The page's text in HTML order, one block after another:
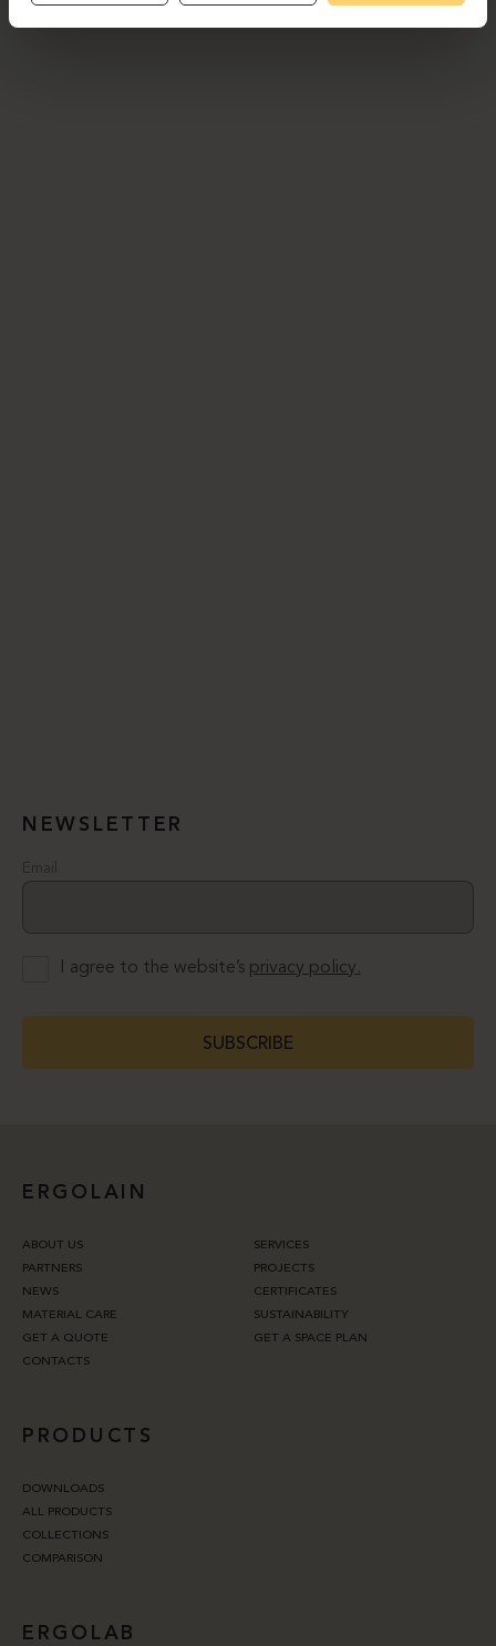
NEWSLETTER
Email
I agree to the website’s privacy policy.
SUBSCRIBE
ERGOLAIN
ABOUT US
SERVICES
PARTNERS
PROJECTS
NEWS
CERTIFICATES
MATERIAL CARE
SUSTAINABILITY
GET A QUOTE
GET A SPACE PLAN
CONTACTS
PRODUCTS
DOWNLOADS
ALL PRODUCTS
COLLECTIONS
COMPARISON
ERGOLAB